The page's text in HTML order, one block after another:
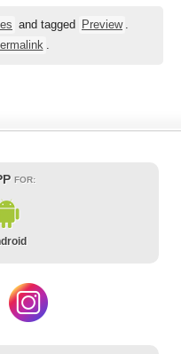
and tagged Preview .
.
FOR: